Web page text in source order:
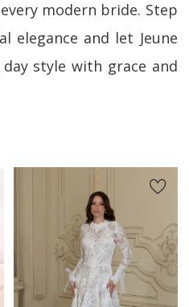
modern bride. Step
elegance and let Jeune
style with grace and